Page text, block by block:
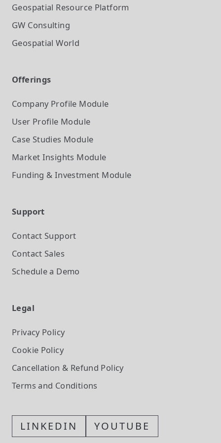
Geospatial Resource Platform
GW Consulting
Geospatial World
Offerings
Company Profile Module
User Profile Module
Case Studies Module
Market Insights Module
Funding & Investment Module
Support
Contact Support
Contact Sales
Schedule a Demo
Legal
Privacy Policy
Cookie Policy
Cancellation & Refund Policy
Terms and Conditions
LINKEDIN YOUTUBE